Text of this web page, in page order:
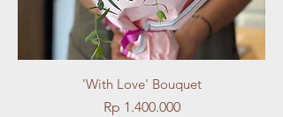
'With Love' Bouquet
Price
Rp 1.400.000